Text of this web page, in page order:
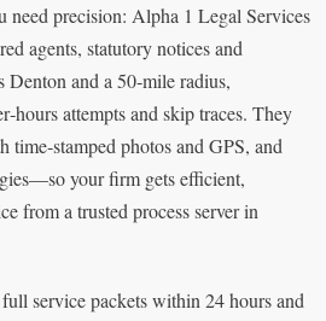
need precision: Alpha 1 Legal Services
agents, statutory notices and
Denton and a 50‑mile radius,
attempts and skip traces. They
time‑stamped photos and GPS, and
your firm gets efficient,
from a trusted process server in
service packets within 24 hours and